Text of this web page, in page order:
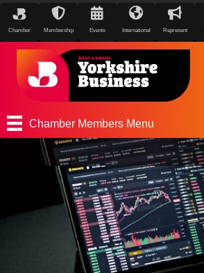
Chamber Membership Events International Represent
Chamber Members Menu